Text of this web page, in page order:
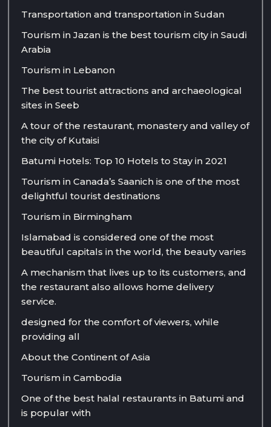
Transportation and transportation in Sudan
Tourism in Jazan is the best tourism city in Saudi
Arabia
Tourism in Lebanon
The best tourist attractions and archaeological
sites in Seeb
A tour of the restaurant, monastery and valley of
the city of Kutaisi
Batumi Hotels: Top 10 Hotels to Stay in 2021
Tourism in Canada’s Saanich is one of the most
delightful tourist destinations
Tourism in Birmingham
Islamabad is considered one of the most
beautiful capitals in the world, the beauty varies
A mechanism that lives up to its customers, and
the restaurant also allows home delivery
service.
designed for the comfort of viewers, while
providing all
About the Continent of Asia
Tourism in Cambodia
One of the best halal restaurants in Batumi and
is popular with